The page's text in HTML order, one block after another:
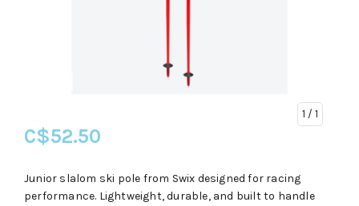
1 / 1
C$52.50
Junior slalom ski pole from Swix designed for racing
performance. Lightweight, durable, and built to handle